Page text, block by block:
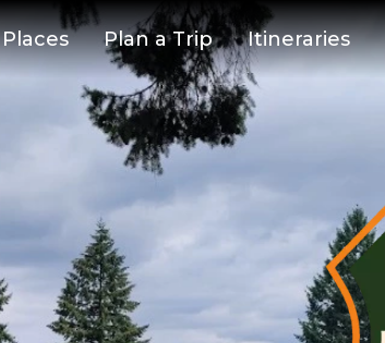
Places Plan a Trip Itineraries